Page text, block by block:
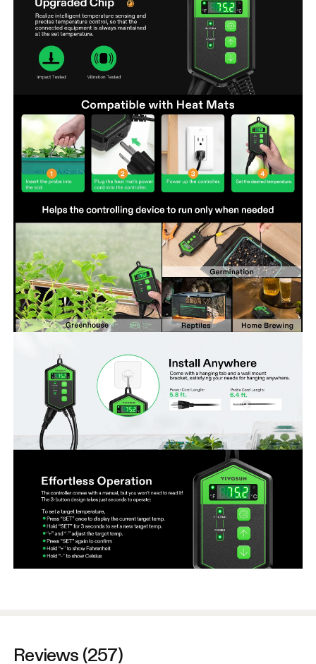
Reviews (257)